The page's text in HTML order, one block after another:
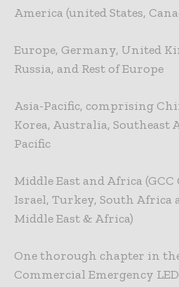
America (united States,
Europe, Germany, United
Russia, and Rest of Europe
Asia-Pacific, comprising
Korea, Australia, Southeast
Pacific
Middle East and Africa
Israel, Turkey, South Africa
Middle East & Africa)
One thorough chapter in
Commercial Emergency